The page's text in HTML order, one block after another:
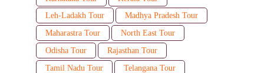
Leh-Ladakh Tour
Madhya Pradesh Tour
Maharastra Tour
North East Tour
Odisha Tour
Rajasthan Tour
Tamil Nadu Tour
Telangana Tour